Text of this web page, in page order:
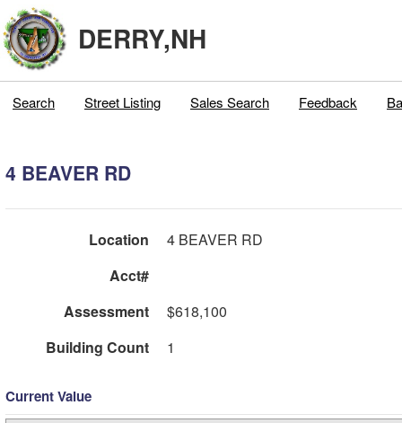
DERRY,NH
Search Street Listing Sales Search Feedback
4 BEAVER RD
Location
4 BEAVER RD
Acct#
Assessment
$618,100
Building Count
1
Current Value